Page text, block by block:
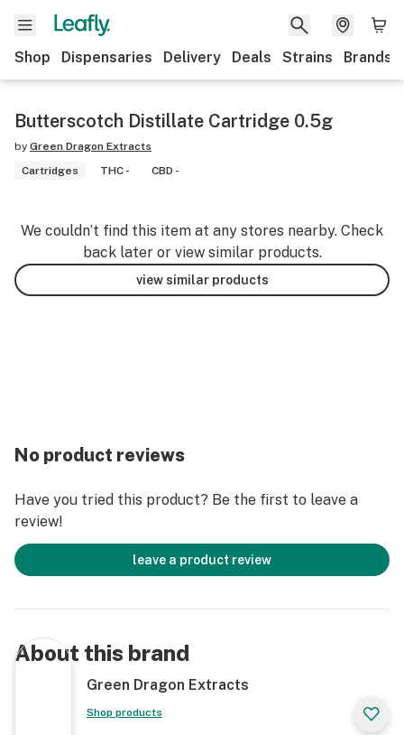
Shop Dispensaries Delivery Deals Strains Brands
Butterscotch Distillate Cartridge 0.5g
by Green Dragon Extracts
Cartridges
THC - CBD -
We couldn’t find this item at any stores nearby. Check
back later or view similar products.
view similar products
No product reviews
Have you tried this product? Be the first to leave a
review!
leave a product review
About this brand
Green Dragon Extracts
Shop products